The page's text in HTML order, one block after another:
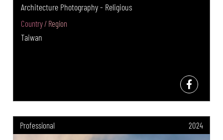
Architecture Photography - Religious
Country / Region
Taiwan
Professional 2024